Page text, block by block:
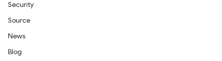
Security
Source
News
Blog